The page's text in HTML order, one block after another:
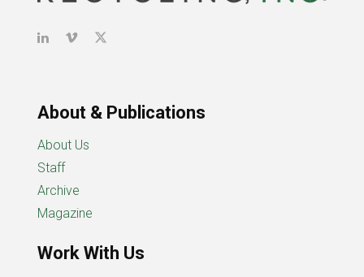
About & Publications
About Us
Staff
Archive
Magazine
Work With Us